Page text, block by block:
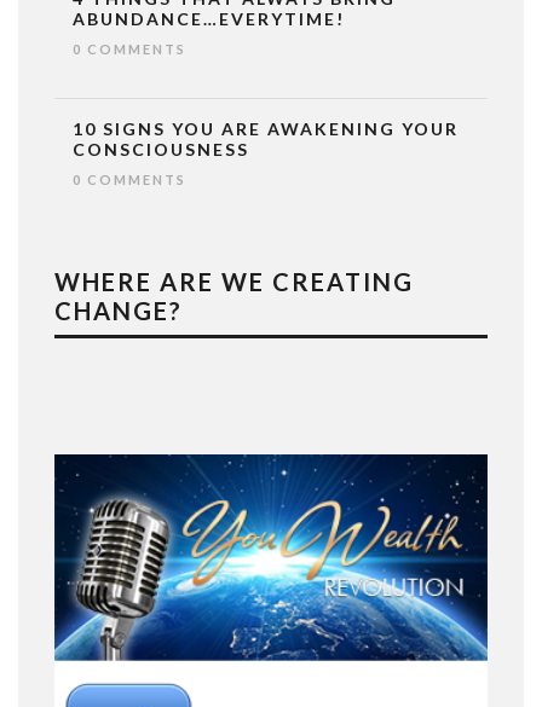
ABUNDANCE…EVERYTIME!
0 COMMENTS
10 SIGNS YOU ARE AWAKENING YOUR
CONSCIOUSNESS
0 COMMENTS
WHERE ARE WE CREATING
CHANGE?